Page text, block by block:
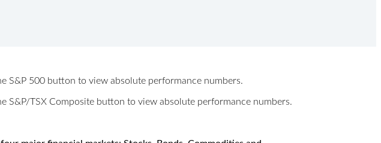
S&P 500 button to view absolute performance numbers.
S&P/TSX Composite button to view absolute performance numbers.